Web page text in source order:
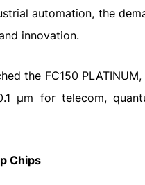
automation, the
innovation.
the FC150
µm for telecom,
Chips